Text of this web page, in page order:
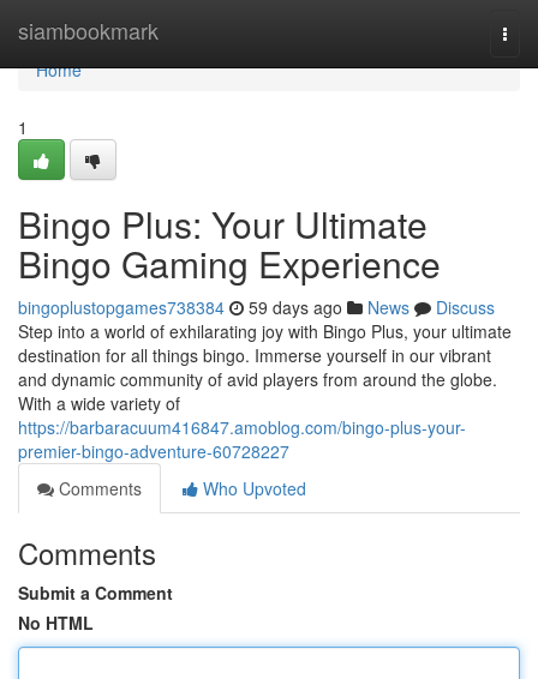
siambookmark
Home
Home
1
Bingo Plus: Your Ultimate
Bingo Gaming Experience
bingoplustopgames738384 59 days ago News
Discuss
Step into a world of exhilarating joy with Bingo Plus, your ultimate
destination for all things bingo. Immerse yourself in our vibrant
and dynamic community of avid players from around the globe.
With a wide variety of
https://barbaracuum416847.amoblog.com/bingo-plus-your-
premier-bingo-adventure-60728227
Comments
Who Upvoted
Comments
Submit a Comment
No HTML